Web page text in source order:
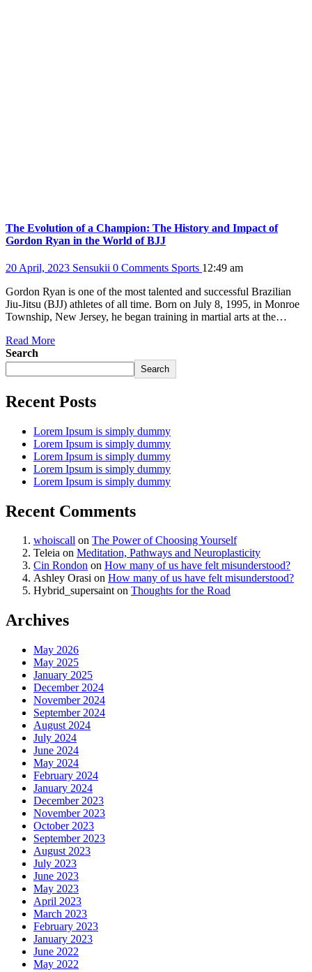
The Evolution of a Champion: The History and Impact of
Gordon Ryan in the World of BJJ
20 April, 2023 Sensukii 0 Comments Sports 12:49 am
Gordon Ryan is one of the most talented and successful Brazilian
Jiu-Jitsu (BJJ) athletes of all time. Born on July 8, 1995, in Monroe
Township, New Jersey, he began training in martial arts at the…
Read More
Search
Search
Recent Posts
Lorem Ipsum is simply dummy
Lorem Ipsum is simply dummy
Lorem Ipsum is simply dummy
Lorem Ipsum is simply dummy
Lorem Ipsum is simply dummy
Recent Comments
whoiscall on The Power of Choosing Yourself
Teleia on Meditation, Pathways and Neuroplasticity
Cin Rondon on How many of us have felt misunderstood?
Ashley Orasi on How many of us have felt misunderstood?
Hybrid_supersainton Thoughts for the Road
Archives
May 2026
May 2025
January 2025
December 2024
November 2024
September 2024
August 2024
July 2024
June 2024
May 2024
February 2024
January 2024
December 2023
November 2023
October 2023
September 2023
August 2023
July 2023
June 2023
May 2023
April 2023
March 2023
February 2023
January 2023
June 2022
May 2022